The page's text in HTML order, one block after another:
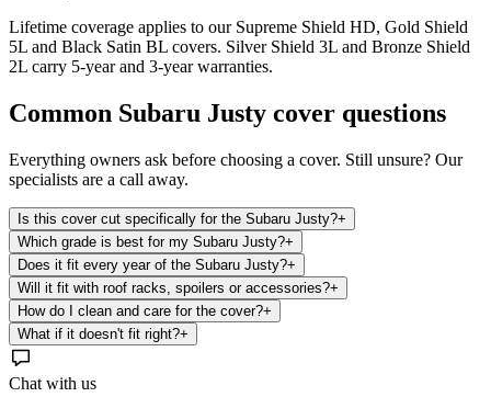
Lifetime coverage applies to our Supreme Shield HD, Gold Shield
5L and Black Satin BL covers. Silver Shield 3L and Bronze Shield
2L carry 5-year and 3-year warranties.
Common Subaru Justy cover questions
Everything owners ask before choosing a cover. Still unsure? Our
specialists are a call away.
Is this cover cut specifically for the Subaru Justy?+
Which grade is best for my Subaru Justy?+
Does it fit every year of the Subaru Justy?+
Will it fit with roof racks, spoilers or accessories?+
How do I clean and care for the cover?+
What if it doesn't fit right?+
Chat with us